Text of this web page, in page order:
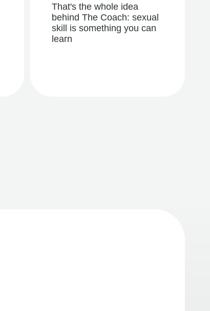
That's the whole idea
behind The Coach: sexual
skill is something you can
learn